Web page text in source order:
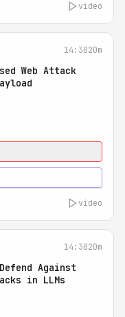
video
14:3020m
Web Attack
video
14:3020m
Against
in LLMs